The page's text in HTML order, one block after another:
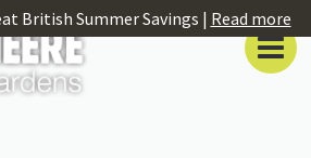
British Summer Savings | Read more